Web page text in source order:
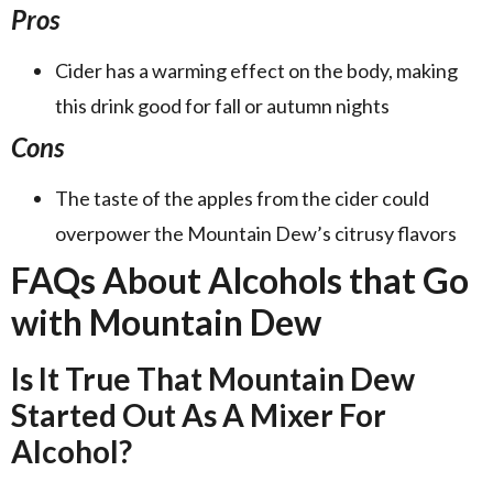
Pros
Cider has a warming effect on the body, making
this drink good for fall or autumn nights
Cons
The taste of the apples from the cider could
overpower the Mountain Dew’s citrusy flavors
FAQs About Alcohols that Go
with Mountain Dew
Is It True That Mountain Dew
Started Out As A Mixer For
Alcohol?